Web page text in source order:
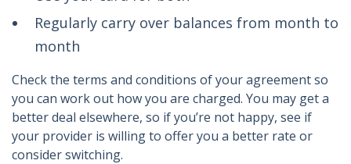
Regularly carry over balances from month to
month
Check the terms and conditions of your agreement so
you can work out how you are charged. You may get a
better deal elsewhere, so if you’re not happy, see if
your provider is willing to offer you a better rate or
consider switching.